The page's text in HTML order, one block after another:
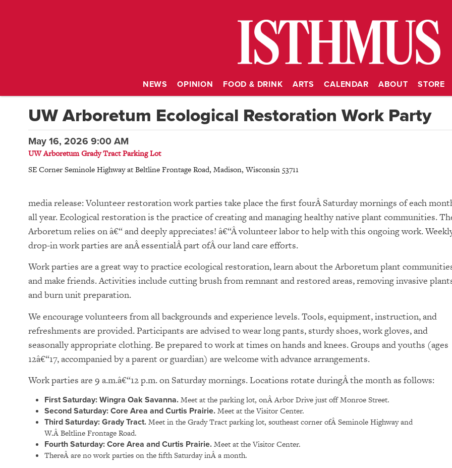
NEWS OPINION FOOD & DRINK ARTS CALENDAR ABOUT STORE
UW Arboretum Ecological Restoration Work Party
May 16, 2026 9:00 AM
UW Arboretum Grady Tract Parking Lot
SE Corner Seminole Highway at Beltline Frontage Road, Madison,Wisconsin 53711
media release: Volunteer restoration work parties take place the first fourÂ Saturday mornings of each
all year. Ecological restoration is the practice of creating and managing healthy native plant communities.
Arboretum relies on â€“ and deeply appreciates! â€“Â volunteer labor to help with this ongoing work.
drop-in work parties are anÂ essentialÂ part ofÂ our land care efforts.
Work parties are a great way to practice ecological restoration, learn about the Arboretum plant
and make friends. Activities include cutting brush from remnant and restored areas, removing invasive
and burn unit preparation.
We encourage volunteers from all backgrounds and experience levels. Tools, equipment, instruction, and
refreshments are provided. Participants are advised to wear long pants, sturdy shoes, work gloves, and
seasonally appropriate clothing. Be prepared to work at times on hands and knees. Groups and youths (ages
12â€“17, accompanied by a parent or guardian) are welcome with advance arrangements.
Work parties are 9 a.m.â€“12 p.m. on Saturday mornings. Locations rotate duringÂ the month as follows:
First Saturday: Wingra Oak Savanna.Meet at the parking lot, onÂ Arbor Drive just off Monroe Street.
Second Saturday: Core Area and Curtis Prairie.Meet at the Visitor Center.
Third Saturday: Grady Tract.Meet in the Grady Tract parking lot, southeast corner ofÂ Seminole Highway and
W.Â Beltline Frontage Road.
Fourth Saturday:Core Area and Curtis Prairie.Meet at the Visitor Center.
ThereÂ are no work parties on the fifth Saturday inÂ a month.